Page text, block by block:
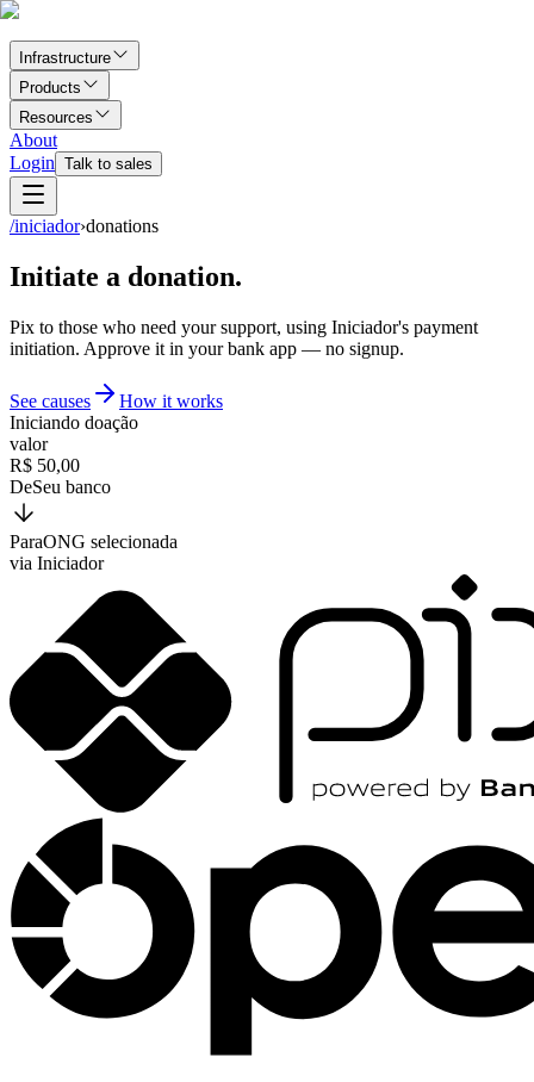
Infrastructure
Products
Resources
About
Login Talk to sales
/iniciador›donations
Initiate a donation.
Pix to those who need your support, using Iniciador's payment
initiation. Approve it in your bank app — no signup.
See causes
How it works
Iniciando doação
valor
R$ 50,00
DeSeu banco
ParaONG selecionada
via Iniciador